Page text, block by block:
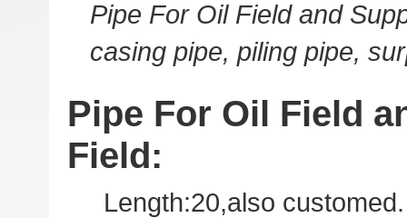
Pipe For Oil Field and
casing pipe, piling pipe,
Pipe For Oil Field
Field:
Length:20,also customed.